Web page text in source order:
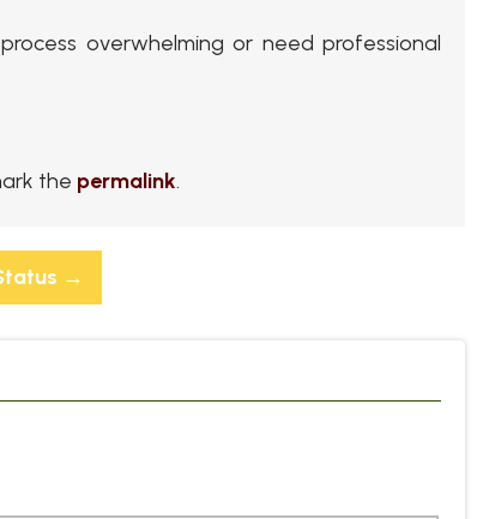
overwhelming or need professional
the permalink.
→